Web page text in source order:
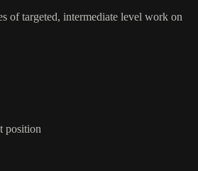
of targeted, intermediate level work on
position